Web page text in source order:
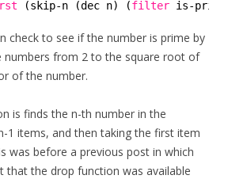
(skip-n (dec n) (filter is-
check to see if the number is prime by
numbers from 2 to the square root of
of the number.
is finds the n-th number in the
1 items, and then taking the first item
was before a previous post in which
that the drop function was available